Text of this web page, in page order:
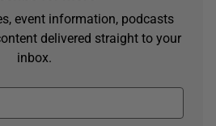
event information, podcasts
delivered straight to your
inbox.